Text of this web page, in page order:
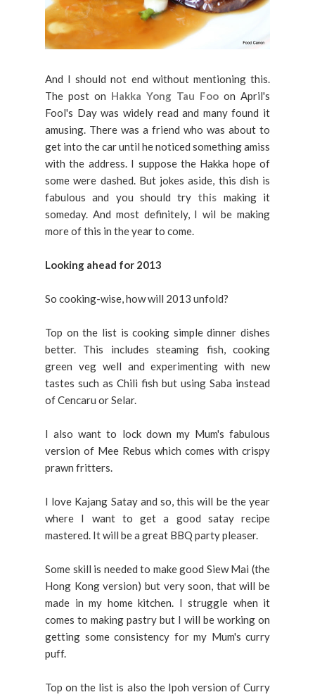
And I should not end without mentioning this.
The post on Hakka Yong Tau Foo on April's
Fool's Day was widely read and many found it
amusing. There was a friend who was about to
get into the car until he noticed something amiss
with the address. I suppose the Hakka hope of
some were dashed. But jokes aside, this dish is
fabulous and you should try this making it
someday. And most definitely, I wil be making
more of this in the year to come.
Looking ahead for 2013
So cooking-wise, how will 2013 unfold?
Top on the list is cooking simple dinner dishes
better. This includes steaming fish, cooking
green veg well and experimenting with new
tastes such as Chili fish but using Saba instead
of Cencaru or Selar.
I also want to lock down my Mum's fabulous
version of Mee Rebus which comes with crispy
prawn fritters.
I love Kajang Satay and so, this will be the year
where I want to get a good satay recipe
mastered. It will be a great BBQ party pleaser.
Some skill is needed to make good Siew Mai (the
Hong Kong version) but very soon, that will be
made in my home kitchen. I struggle when it
comes to making pastry but I will be working on
getting some consistency for my Mum's curry
puff.
Top on the list is also the Ipoh version of Curry